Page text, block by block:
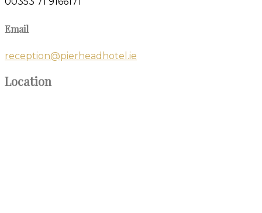
Email
reception@pierheadhotel.ie
Location